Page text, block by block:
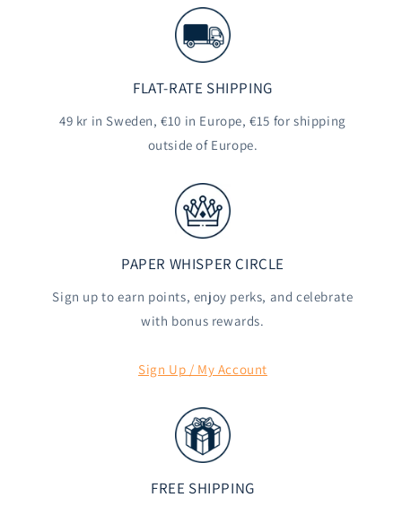
FLAT-RATE SHIPPING
49 kr in Sweden, €10 in Europe, €15 for shipping
outside of Europe.
PAPER WHISPER CIRCLE
Sign up to earn points, enjoy perks, and celebrate
with bonus rewards.
Sign Up / My Account
FREE SHIPPING